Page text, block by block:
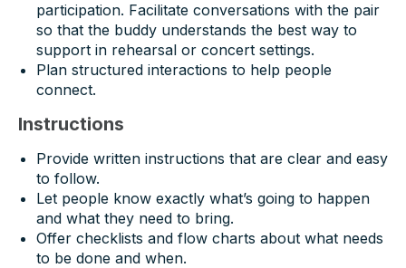
participation. Facilitate conversations with the pair
so that the buddy understands the best way to
support in rehearsal or concert settings.
Plan structured interactions to help people
connect.
Instructions
Provide written instructions that are clear and easy
to follow.
Let people know exactly what’s going to happen
and what they need to bring.
Offer checklists and flow charts about what needs
to be done and when.